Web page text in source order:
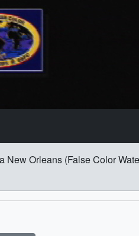
Orleans (False Color